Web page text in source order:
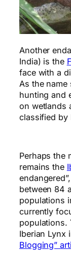
Another
India) is the
face with a
As the
hunting and
on wetlands
classified by
Perhaps the
remains the
between 84
populations
currently
populations.
Iberian Lynx
Blogging”